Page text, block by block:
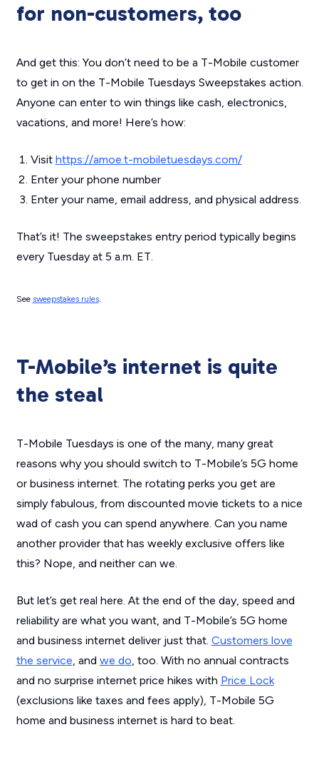
for non-customers, too
And get this: You don’t need to be a T-Mobile customer
to get in on the T-Mobile Tuesdays Sweepstakes action.
Anyone can enter to win things like cash, electronics,
vacations, and more! Here’s how:
Visit https://amoe.t-mobiletuesdays.com/
Enter your phone number
Enter your name, email address, and physical address.
That’s it! The sweepstakes entry period typically begins
every Tuesday at 5 a.m. ET.
See sweepstakes rules.
T-Mobile’s internet is quite
the steal
T-Mobile Tuesdays is one of the many, many great
reasons why you should switch to T-Mobile’s 5G home
or business internet. The rotating perks you get are
simply fabulous, from discounted movie tickets to a nice
wad of cash you can spend anywhere. Can you name
another provider that has weekly exclusive offers like
this? Nope, and neither can we.
But let’s get real here. At the end of the day, speed and
reliability are what you want, and T-Mobile’s 5G home
and business internet deliver just that. Customers love
the service, and we do, too. With no annual contracts
and no surprise internet price hikes with Price Lock
(exclusions like taxes and fees apply), T-Mobile 5G
home and business internet is hard to beat.